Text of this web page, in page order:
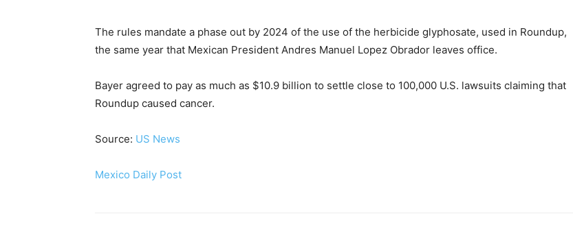
The rules mandate a phase out by 2024 of the use of the herbicide glyphosate, used in Roundup,
the same year that Mexican President Andres Manuel Lopez Obrador leaves office.
Bayer agreed to pay as much as $10.9 billion to settle close to 100,000 U.S. lawsuits claiming that
Roundup caused cancer.
Source: US News
Mexico Daily Post